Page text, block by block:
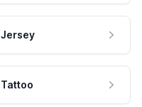
Jersey
Tattoo